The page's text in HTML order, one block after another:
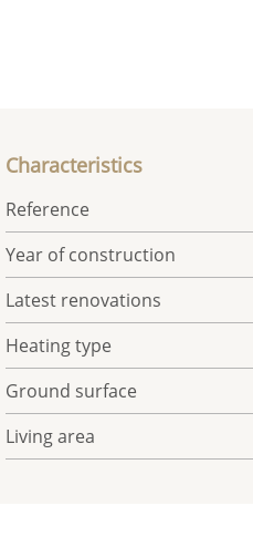
Characteristics
Reference
Year of construction
Latest renovations
Heating type
Ground surface
Living area